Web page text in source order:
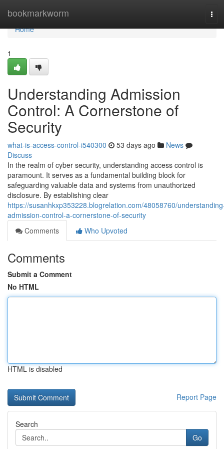
bookmarkworm
Home
Home
1
Understanding Admission
Control: A Cornerstone of
Security
what-is-access-control-i540300 53 days ago
News
Discuss
In the realm of cyber security, understanding access control is
paramount. It serves as a fundamental building block for
safeguarding valuable data and systems from unauthorized
disclosure. By establishing clear
https://susanhkxp353228.blogrelation.com/48058760/
admission-control-a-cornerstone-of-security
Comments
Who Upvoted
Comments
Submit a Comment
No HTML
HTML is disabled
Report Page
Search
Go